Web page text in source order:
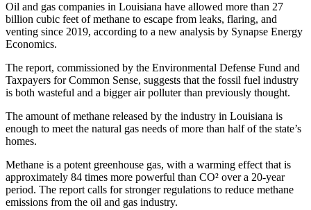
Oil and gas companies in Louisiana have allowed more than 27
billion cubic feet of methane to escape from leaks, flaring, and
venting since 2019, according to a new analysis by Synapse Energy
Economics.
The report, commissioned by the Environmental Defense Fund and
Taxpayers for Common Sense, suggests that the fossil fuel industry
is both wasteful and a bigger air polluter than previously thought.
The amount of methane released by the industry in Louisiana is
enough to meet the natural gas needs of more than half of the state’s
homes.
Methane is a potent greenhouse gas, with a warming effect that is
approximately 84 times more powerful than CO² over a 20-year
period. The report calls for stronger regulations to reduce methane
emissions from the oil and gas industry.